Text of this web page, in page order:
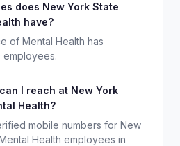
does New York State
have?
of Mental Health has
I reach at New York
Health?
mobile numbers for New
Health employees in